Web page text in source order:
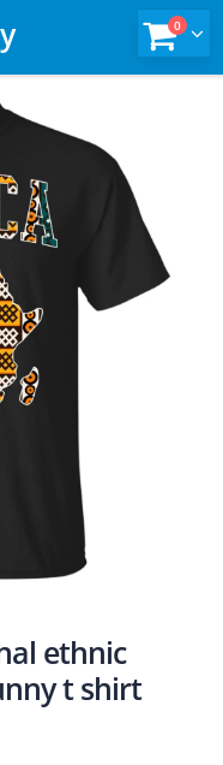
0
ethnic
t shirt